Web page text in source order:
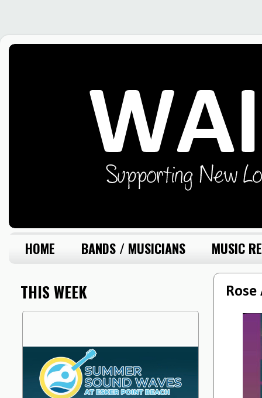
HOME BANDS / MUSICIANS MUSIC
THIS WEEK